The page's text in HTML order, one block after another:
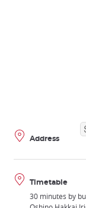
Address
Timetable
30 minutes by